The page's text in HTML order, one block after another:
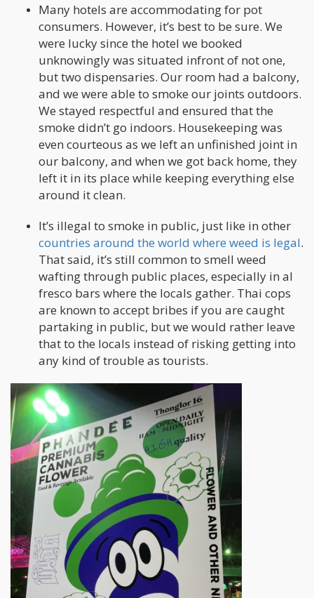
Many hotels are accommodating for pot
consumers. However, it’s best to be sure. We
were lucky since the hotel we booked
unknowingly was situated infront of not one,
but two dispensaries. Our room had a balcony,
and we were able to smoke our joints outdoors.
We stayed respectful and ensured that the
smoke didn’t go indoors. Housekeeping was
even courteous as we left an unfinished joint in
our balcony, and when we got back home, they
left it in its place while keeping everything else
around it clean.
It’s illegal to smoke in public, just like in other
countries around the world where weed is legal.
That said, it’s still common to smell weed
wafting through public places, especially in al
fresco bars where the locals gather. Thai cops
are known to accept bribes if you are caught
partaking in public, but we would rather leave
that to the locals instead of risking getting into
any kind of trouble as tourists.